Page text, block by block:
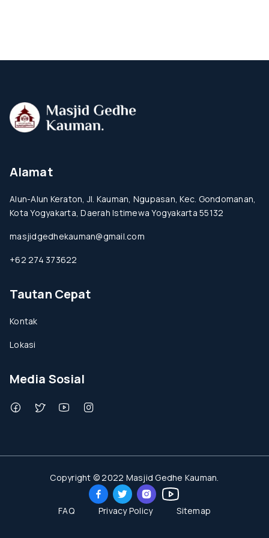
Alamat
Alun-Alun Keraton, Jl. Kauman, Ngupasan, Kec. Gondomanan,
Kota Yogyakarta, Daerah Istimewa Yogyakarta 55132
masjidgedhekauman@gmail.com
+62 274 373622
Tautan Cepat
Kontak
Lokasi
Media Sosial
Copyright © 2022 Masjid Gedhe Kauman.
FAQ Privacy Policy Sitemap